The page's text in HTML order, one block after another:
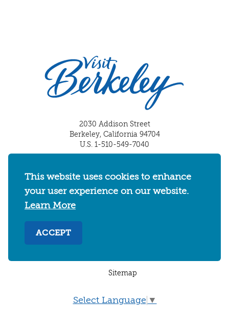
2030 Addison Street
Berkeley, California 94704
U.S. 1-510-549-7040
MEETINGS & WEDDINGS
Sitemap
Select Language ▼
This website uses cookies to enhance
your user experience on our website.
Learn More
ACCEPT